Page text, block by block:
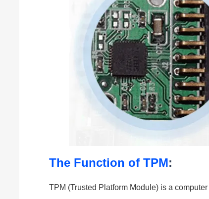
The Function of TPM:
TPM (Trusted Platform Module) is a